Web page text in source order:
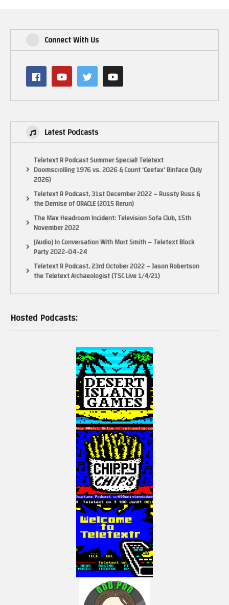
Connect With Us
Latest Podcasts
Teletext R Podcast Summer Special! Teletext
Doomscrolling 1976 vs. 2026 & Count ‘Ceefax’ Binface (July
2026)
Teletext R Podcast, 31st December 2022 – Russty Russ &
the Demise of ORACLE (2015 Rerun)
The Max Headroom Incident: Television Sofa Club, 15th
November 2022
[Audio] In Conversation With Mort Smith – Teletext Block
Party 2022-04-24
Teletext R Podcast, 23rd October 2022 – Jason Robertson
the Teletext Archaeologist (TSC Live 1/4/21)
Hosted Podcasts: